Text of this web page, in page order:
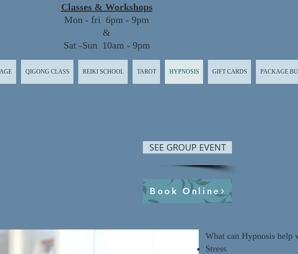
Classes & Workshops
Mon - fri 6pm - 9pm
&
Sat -Sun 10am - 9pm
QIGONG CLASS REIKI SCHOOL TAROT HYPNOSIS GIFT CARDS PACKAGE
SEE GROUP EVENT
Book Online
What can Hypnosis help
Stress